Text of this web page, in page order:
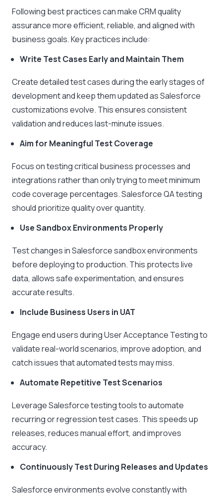
Following best practices can make CRM quality
assurance more efficient, reliable, and aligned with
business goals. Key practices include:
Write Test Cases Early and Maintain Them
Create detailed test cases during the early stages of
development and keep them updated as Salesforce
customizations evolve. This ensures consistent
validation and reduces last-minute issues.
Aim for Meaningful Test Coverage
Focus on testing critical business processes and
integrations rather than only trying to meet minimum
code coverage percentages. Salesforce QA testing
should prioritize quality over quantity.
Use Sandbox Environments Properly
Test changes in Salesforce sandbox environments
before deploying to production. This protects live
data, allows safe experimentation, and ensures
accurate results.
Include Business Users in UAT
Engage end users during User Acceptance Testing to
validate real-world scenarios, improve adoption, and
catch issues that automated tests may miss.
Automate Repetitive Test Scenarios
Leverage Salesforce testing tools to automate
recurring or regression test cases. This speeds up
releases, reduces manual effort, and improves
accuracy.
Continuously Test During Releases and Updates
Salesforce environments evolve constantly with